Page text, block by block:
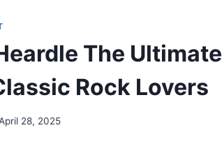
The
Rock Lovers
28, 2025